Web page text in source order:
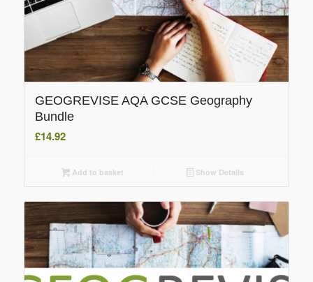
GEOGREVISE AQA GCSE Geography
Bundle
£14.92
Add to basket Show Details